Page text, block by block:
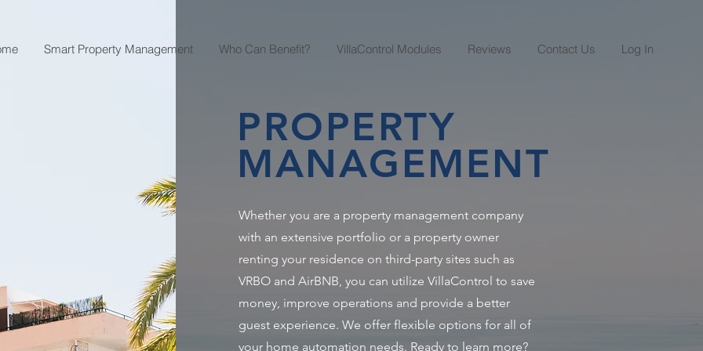
Smart Property Management Who Can Benefit? VillaControl Modules Reviews Contact Us Log In
PROPERTY
MANAGEMENT
Whether you are a property management company
with an extensive portfolio or a property owner
renting your residence on third-party sites such as
VRBO and AirBNB, you can utilize VillaControl to save
money, improve operations and provide a better
guest experience. We offer flexible options for all of
your home automation needs. Ready to learn more?